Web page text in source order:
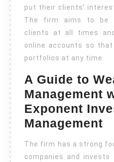
put their clients’
The firm aims to be
clients at all times
online accounts so
portfolios at any time.
A Guide to
Management
Exponent
Management
The firm has a strong
companies and